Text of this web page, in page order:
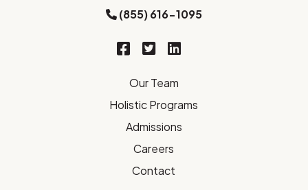
(855) 616-1095
Our Team
Holistic Programs
Admissions
Careers
Contact